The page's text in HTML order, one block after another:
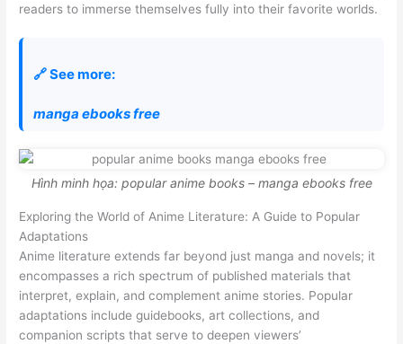
readers to immerse themselves fully into their favorite worlds.
🔗 See more:
manga ebooks free
Hình minh họa: popular anime books – manga ebooks free
Exploring the World of Anime Literature: A Guide to Popular
Adaptations
Anime literature extends far beyond just manga and novels; it
encompasses a rich spectrum of published materials that
interpret, explain, and complement anime stories. Popular
adaptations include guidebooks, art collections, and
companion scripts that serve to deepen viewers’